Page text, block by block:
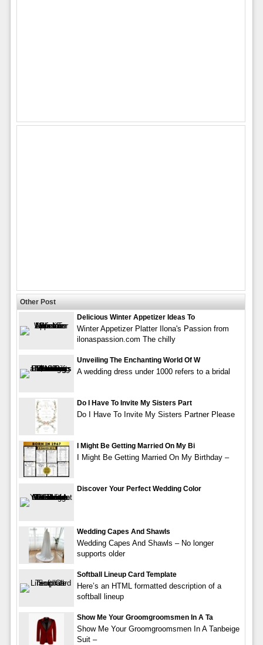
Other Post
Delicious Winter Appetizer Ideas To
Winter Appetizer Platter Ilona's Passion from
ilonaspassion.com The chilly
Unveiling The Enchanting World Of W
A wedding dress under 1000 refers to a bridal
Do I Have To Invite My Sisters Part
Do I Have To Invite My Sisters Partner Please
I Might Be Getting Married On My Bi
I Might Be Getting Married On My Birthday –
Discover Your Perfect Wedding Color
Wedding Capes And Shawls
Wedding Capes And Shawls – No longer
supports older
Softball Lineup Card Template
Here’s an HTML formatted description of a
softball lineup
Show Me Your Groomgroomsmen In A Ta
Show Me Your Groomgroomsmen In A Tanbeige
Suit –